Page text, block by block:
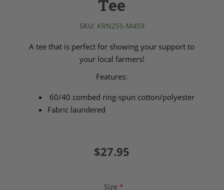
Tee
SKU: KRN25S-M459
A tee that is perfect for showing your support to
your local farmers!
Features:
60/40 combed ring-spun cotton/polyester
Fabric laundered
$27.95
Size*